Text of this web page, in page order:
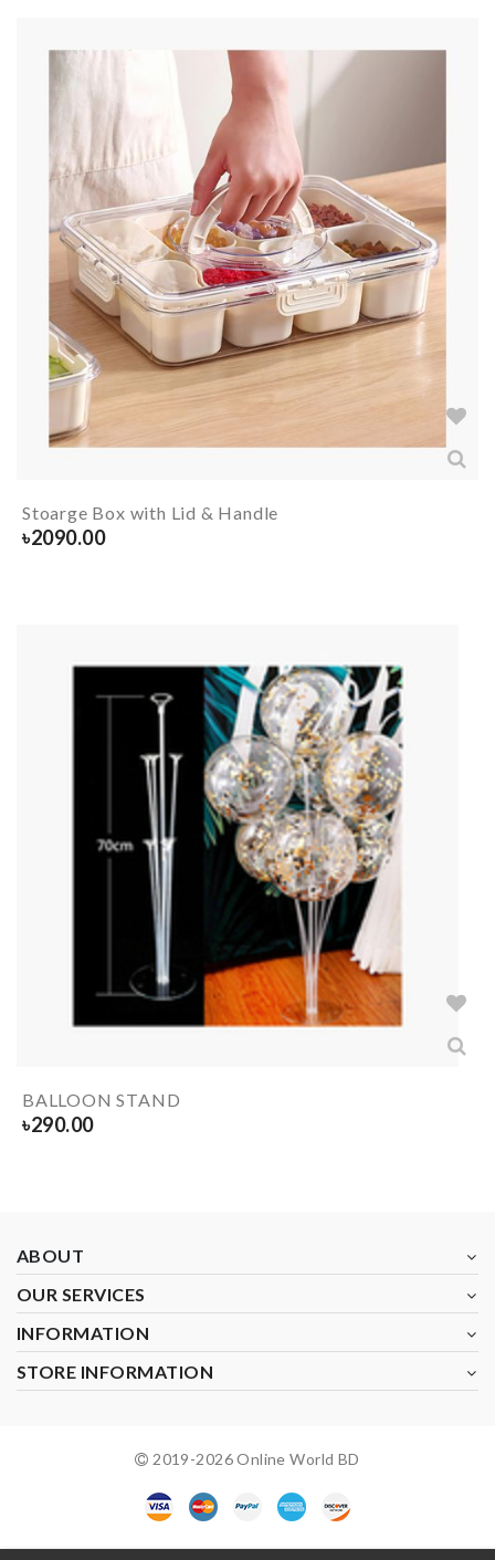
Stoarge Box with Lid & Handle
৳2090.00
BALLOON STAND
৳290.00
ABOUT
OUR SERVICES
INFORMATION
STORE INFORMATION
2019-2026Online World BD